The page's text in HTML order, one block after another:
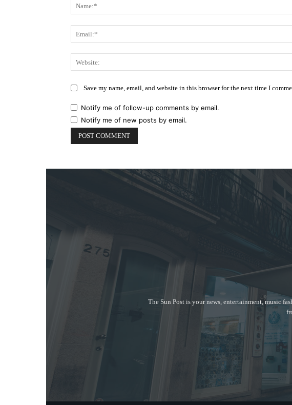
Save my name, email, and website in this browser for the next time I
Notify me of follow-up comments by email.
Notify me of new posts by email.
The Sun Post is your news, entertainment, music